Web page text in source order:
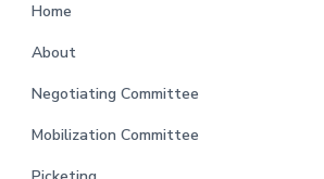
Home
About
Negotiating Committee
Mobilization Committee